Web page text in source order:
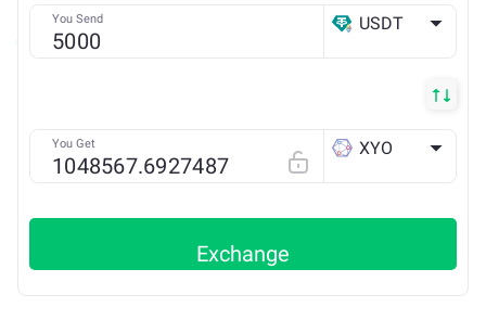
You Send USDT
You Get XYO
Exchange